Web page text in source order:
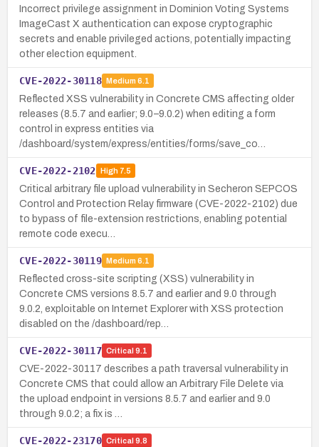
Incorrect privilege assignment in Dominion Voting Systems
ImageCast X authentication can expose cryptographic
secrets and enable privileged actions, potentially impacting
other election equipment.
CVE-2022-30118 Medium 6.1
Reflected XSS vulnerability in Concrete CMS affecting older
releases (8.5.7 and earlier; 9.0–9.0.2) when editing a form
control in express entities via
/dashboard/system/express/entities/forms/save_co…
CVE-2022-2102 High7.5
Critical arbitrary file upload vulnerability in Secheron SEPCOS
Control and Protection Relay firmware (CVE-2022-2102) due
to bypass of file-extension restrictions, enabling potential
remote code execu…
CVE-2022-30119 Medium 6.1
Reflected cross-site scripting (XSS) vulnerability in
Concrete CMS versions 8.5.7 and earlier and 9.0 through
9.0.2, exploitable on Internet Explorer with XSS protection
disabled on the /dashboard/rep…
CVE-2022-30117 Critical 9.1
CVE-2022-30117 describes a path traversal vulnerability in
Concrete CMS that could allow an Arbitrary File Delete via
the upload endpoint in versions 8.5.7 and earlier and 9.0
through 9.0.2; a fix is …
CVE-2022-23170 Critical 9.8